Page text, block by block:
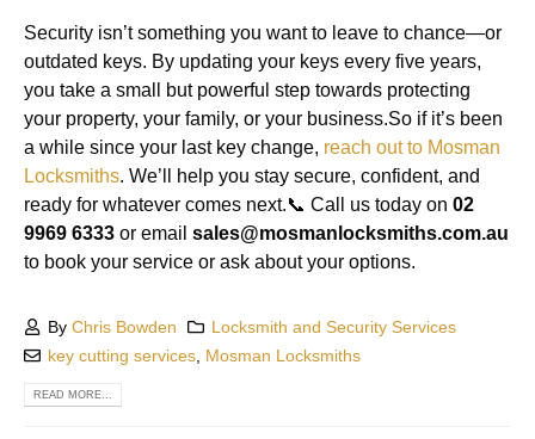
Security isn’t something you want to leave to chance—or
outdated keys. By updating your keys every five years,
you take a small but powerful step towards protecting
your property, your family, or your business.So if it’s been
a while since your last key change, reach out to Mosman
Locksmiths. We’ll help you stay secure, confident, and
ready for whatever comes next.📞 Call us today on 02
9969 6333 or email sales@mosmanlocksmiths.com.au
to book your service or ask about your options.
ByChris Bowden
Locksmith and Security Services
key cutting services, Mosman Locksmiths
READ MORE...